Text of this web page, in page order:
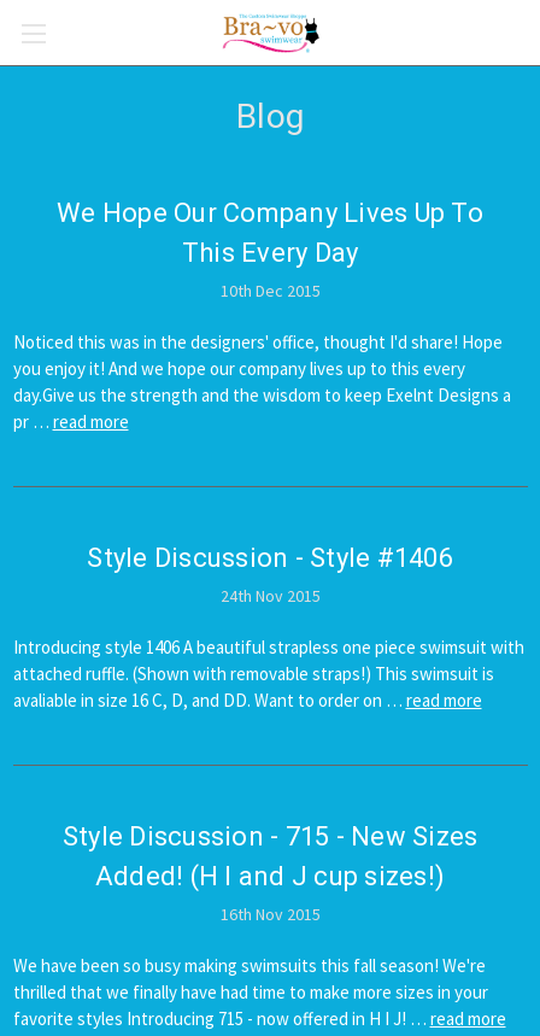
Blog
We Hope Our Company Lives Up To
This Every Day
10th Dec 2015
Noticed this was in the designers' office, thought I'd share! Hope
you enjoy it! And we hope our company lives up to this every
day.Give us the strength and the wisdom to keep Exelnt Designs a
pr … read more
Style Discussion - Style #1406
24th Nov 2015
Introducing style 1406 A beautiful strapless one piece swimsuit with
attached ruffle. (Shown with removable straps!) This swimsuit is
avaliable in size 16 C, D, and DD. Want to order on … read more
Style Discussion - 715 - New Sizes
Added! (H I and J cup sizes!)
16th Nov 2015
We have been so busy making swimsuits this fall season! We're
thrilled that we finally have had time to make more sizes in your
favorite styles Introducing 715 - now offered in H I J! … read more